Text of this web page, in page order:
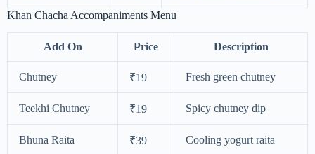
Khan Chacha Accompaniments Menu
Add On Price Description
Chutney ₹19 Fresh green chutney
Teekhi Chutney ₹19 Spicy chutney dip
Bhuna Raita ₹39 Cooling yogurt raita